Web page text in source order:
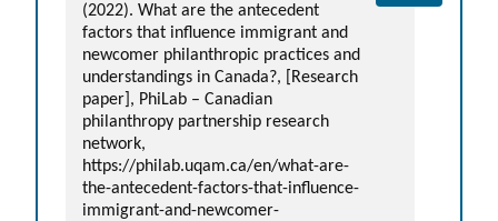
(2022). What are the antecedent
factors that influence immigrant and
newcomer philanthropic practices and
understandings in Canada?, [Research
paper], PhiLab – Canadian
philanthropy partnership research
network,
https://philab.uqam.ca/en/what-are-
the-antecedent-factors-that-influence-
immigrant-and-newcomer-